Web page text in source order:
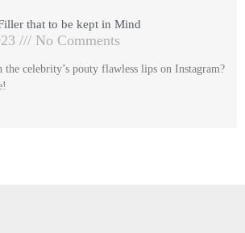
that to be kept in Mind
No Comments
the celebrity’s pouty flawless lips on Instagram?